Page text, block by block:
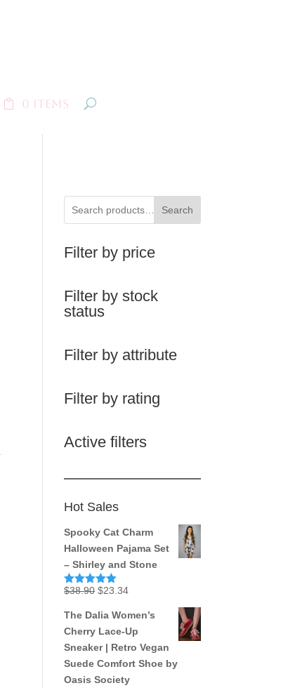
0 Items
Search
Filter by price
Filter by stock
status
Filter by attribute
Filter by rating
Active filters
Hot Sales
Spooky Cat Charm
Halloween Pajama Set
– Shirley and Stone
Rated5.00
$38.90 Original
was:
$38.90.
$23.34Current
is:
$23.34.
The Dalia Women’s
Cherry Lace-Up
Sneaker | Retro Vegan
Suede Comfort Shoe by
Oasis Society